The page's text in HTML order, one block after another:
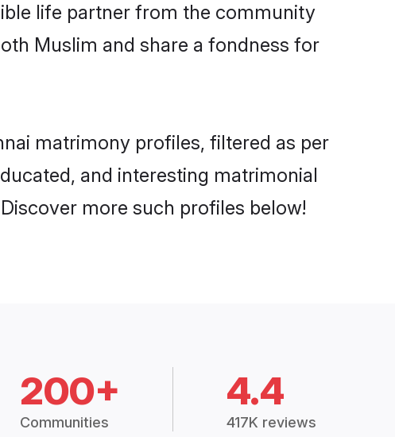
life partner from the community
Muslim and share a fondness for
matrimony profiles, filtered as per
and interesting matrimonial
more such profiles below!
200+
Communities
4.4
417K reviews